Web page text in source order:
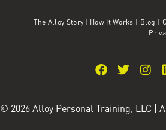
The Alloy Story | How It Works | Blog |
© 2026 Alloy Personal Training, LLC |